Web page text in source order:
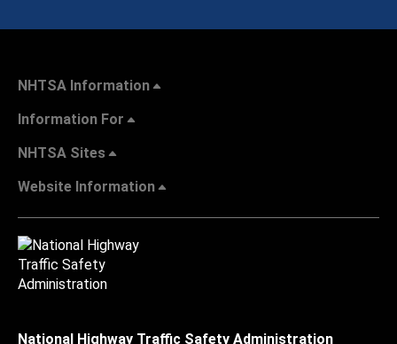
NHTSA Information
Information For
NHTSA Sites
Website Information
National Highway Traffic Safety Administration